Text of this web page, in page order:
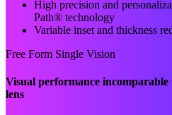
High precision and
Path® technology
Variable inset and thickness
Free Form Single Vision
Visual performance
lens